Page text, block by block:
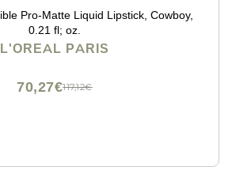
Pro-Matte Liquid Lipstick, Cowboy,
0.21 fl; oz.
L'OREAL PARIS
117,12€
70,27€